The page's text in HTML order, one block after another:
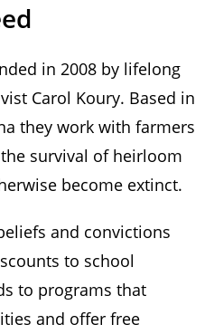
in 2008 by lifelong
Carol Koury. Based in
they work with farmers
survival of heirloom
become extinct.
and convictions
to school
to programs that
and offer free